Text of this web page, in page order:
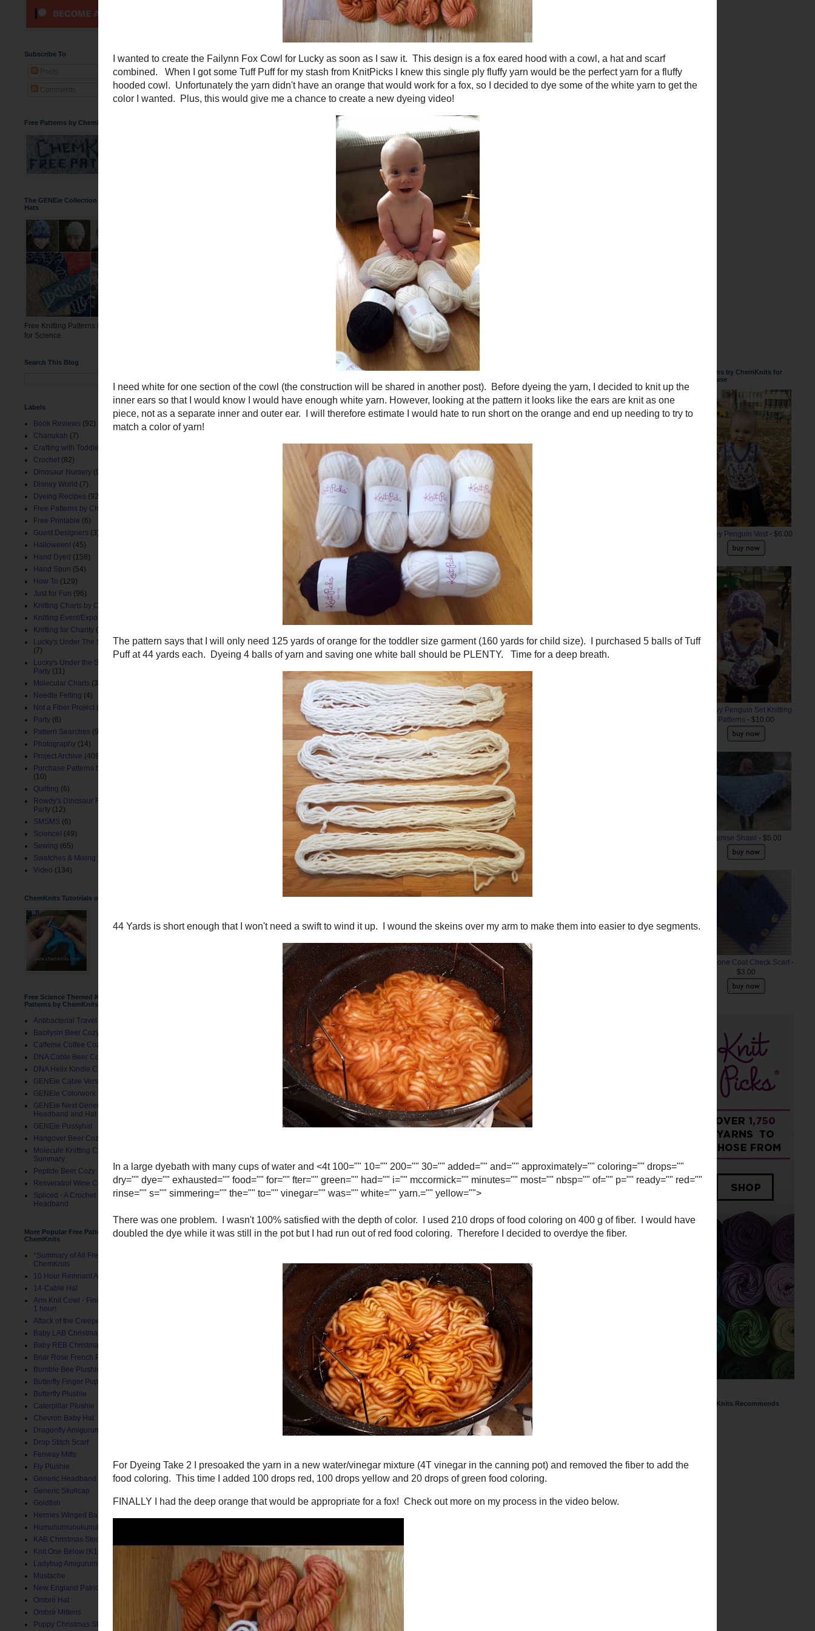
for Lucky as soon as I saw it. This design is a fox eared hood with a cowl, a hat and scarf
for my stash from KnitPicks I knew this single ply fluffy yarn would be the perfect yarn for a
fluffy hooded cowl. Unfortunately the yarn didn't have an orange that would work for a fox, so I decided to dye some of the white yarn to
get the color I wanted. Plus, this would give me a chance to create a new dyeing video!
I need white for one section of the cowl (the construction will be shared in another post). Before dyeing the yarn, I decided to knit up the
inner ears so that I would know I would have enough white yarn. However, looking at the pattern it looks like the ears are knit as one
piece, not as a separate inner and outer ear. I will therefore estimate I would hate to run short on the orange and end up needing to try
The pattern says that I will only need 125 yards of orange for the toddler size garment (160 yards for child size). I purchased 5 balls of
at 44 yards each. Dyeing 4 balls of yarn and saving one white ball should be PLENTY. Time for a deep breath.
44 Yards is short enough that I won't need a swift to wind it up. I wound the skeins over my arm to make them into easier to dye
In a large dyebath with many cups of water and <4t 100="" 10="" 200="" 30="" added="" and="" approximately="" coloring="" drops=""
dry="" dye="" exhausted="" food="" for="" fter="" green="" had="" i="" mccormick="" minutes="" most="" nbsp="" of="" p="" ready=""
red="" rinse="" s="" simmering="" the="" to="" vinegar="" was="" white="" yarn.="" yellow="">
There was one problem. I wasn't 100% satisfied with the depth of color. I used 210 drops of food coloring on 400 g of fiber. I would
have doubled the dye while it was still in the pot but I had run out of red food coloring. Therefore I decided to overdye the fiber.
For Dyeing Take 2 I presoaked the yarn in a new water/vinegar mixture (4T vinegar in the canning pot) and removed the fiber to add the
food coloring. This time I added 100 drops red, 100 drops yellow and 20 drops of green food coloring.
FINALLY I had the deep orange that would be appropriate for a fox! Check out more on my process in the video below.
Subscribe To
Free Patterns by ChemKnits
The GENEie Collection of DNA Beanie
Hats
Free Knitting Patterns for the March
for Science
Search This Blog
Labels
Book Reviews (92)
Chanukah (7)
Crafting with Toddlers
Crochet (82)
Dinosaur Nursery (9)
Disney World (7)
Dyeing Recipes (92)
Free Patterns by ChemKnits
Free Printable (6)
Guest Designers (3)
Halloween! (45)
Hand Dyed (158)
Hand Spun (54)
How To (129)
Just for Fun (96)
Knitting Charts by ChemKnits
Knitting Event/Expo
Knitting for Charity (26)
Lucky's Under The Sea Nursery
(7)
Lucky's Under the Sea Birthday
Party (11)
Molecular Charts (33)
Needle Felting (4)
Not a Fiber Project (61)
Party (6)
Pattern Searches (91)
Photography (14)
Project Archive (408)
Purchase Patterns by ChemKnits
(10)
Quilting (6)
Rowdy's Dinosaur First Birthday
Party (12)
SMSMS (6)
Science! (49)
Sewing (65)
Swatches & Mixing
Video (134)
ChemKnits Tutotrials on YouTube
Free Science Themed Knitting
Patterns by ChemKnits
Antibacterial Travel Mug Cozy
Bacilysin Beer Cozy
Caffeine Coffee Cozy
DNA Cable Beer Cozy
DNA Helix Kindle Cover
GENEie Cable Version
GENEie Colorwork Version
GENEie Next Generations
Headband and Hat
GENEie Pussyhat
Hangover Beer Cozy
Molecule Knitting Charts
Summary
Peptide Beer Cozy
Resveratrol Wine Cozy
Spliced - A Crochet GENEie
Headband
More Popular Free Patterns by
ChemKnits
*Summary of All Free Patterns by
ChemKnits
10 Hour Remnant Afghan
14-Cable Hat
Arm Knit Cowl - Finished in Under
1 hour!
Attack of the Creepers Hat
Baby LAB Christmas Stocking
Baby REB Christmas Stocking
Briar Rose French Press Cozy
Bumble Bee Plushie
Butterfly Finger Puppet
Butterfly Plushie
Caterpillar Plushie
Chevron Baby Hat
Dragonfly Amigurumi
Drop Stitch Scarf
Fenway Mitts
Fly Plushie
Generic Headband
Generic Skullcap
Goldfish
Hermes Winged Baby Socks
Humuhumunukunukuapua'a
KAB Christmas Stocking
Knit One Below (K1B) Baby Hat
Ladybug Amigurumi
Mustache
New England Patriots Hat
Ombré Hat
Ombré Mittens
Puppy Christmas Stocking
Patterns by ChemKnits for
Purchase
Snowy Penguin Vest- $6.00
Snowy Penguin Set Knitting
Patterns - $10.00
Denise Shawl - $5.00
Anemone Coat Check Scarf -
$3.00
ChemKnits Recommends